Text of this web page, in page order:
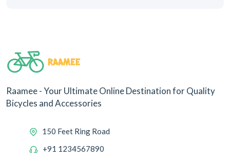
Raamee - Your Ultimate Online Destination for Quality
Bicycles and Accessories
150 Feet Ring Road
+91 1234567890